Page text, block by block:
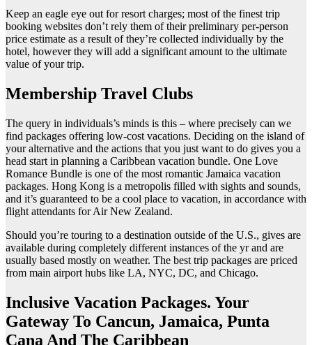
Keep an eagle eye out for resort charges; most of the finest trip
booking websites don’t rely them of their preliminary per-person
price estimate as a result of they’re collected individually by the
hotel, however they will add a significant amount to the ultimate
value of your trip.
Membership Travel Clubs
The query in individuals’s minds is this – where precisely can we
find packages offering low-cost vacations. Deciding on the island of
your alternative and the actions that you just want to do gives you a
head start in planning a Caribbean vacation bundle. One Love
Romance Bundle is one of the most romantic Jamaica vacation
packages. Hong Kong is a metropolis filled with sights and sounds,
and it’s guaranteed to be a cool place to vacation, in accordance with
flight attendants for Air New Zealand.
Should you’re touring to a destination outside of the U.S., gives are
available during completely different instances of the yr and are
usually based mostly on weather. The best trip packages are priced
from main airport hubs like LA, NYC, DC, and Chicago.
Inclusive Vacation Packages. Your
Gateway To Cancun, Jamaica, Punta
Cana And The Caribbean